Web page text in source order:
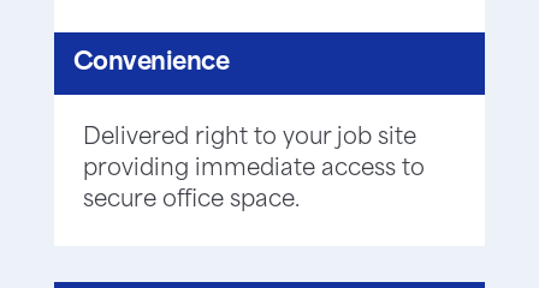
Convenience
Delivered right to your job site
providing immediate access to
secure office space.